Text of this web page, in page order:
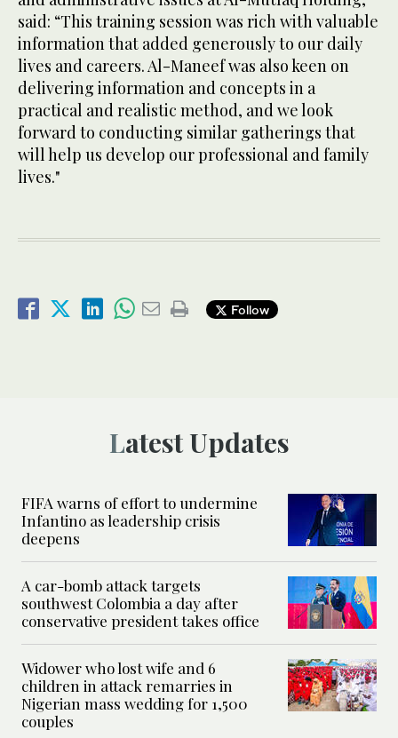
said: “This training session was rich with valuable
information that added generously to our daily
lives and careers. Al-Maneef was also keen on
delivering information and concepts in a
practical and realistic method, and we look
forward to conducting similar gatherings that
will help us develop our professional and family
lives."
Follow
Latest Updates
FIFA warns of effort to undermine
Infantino as leadership crisis
deepens
A car-bomb attack targets
southwest Colombia a day after
conservative president takes office
Widower who lost wife and 6
children in attack remarries in
Nigerian mass wedding for 1,500
couples